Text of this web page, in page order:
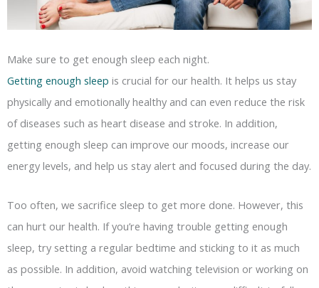
Make sure to get enough sleep each night.
Getting enough sleep is crucial for our health. It helps us stay
physically and emotionally healthy and can even reduce the risk
of diseases such as heart disease and stroke. In addition,
getting enough sleep can improve our moods, increase our
energy levels, and help us stay alert and focused during the day.
Too often, we sacrifice sleep to get more done. However, this
can hurt our health. If you’re having trouble getting enough
sleep, try setting a regular bedtime and sticking to it as much
as possible. In addition, avoid watching television or working on